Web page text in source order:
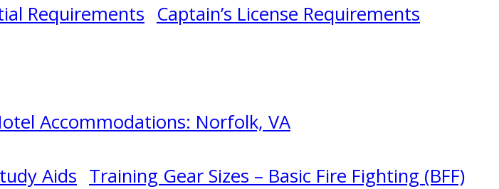
Requirements Captain’s License Requirements
Accommodations: Norfolk, VA
Aids Training Gear Sizes – Basic Fire Fighting (BFF)